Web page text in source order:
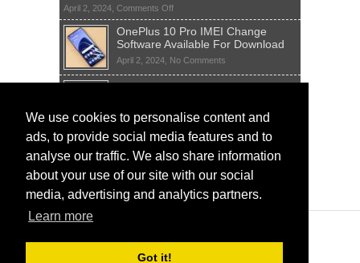
We use cookies to personalise content and
ads, to provide social media features and to
analyse our traffic. We also share information
about your use of our site with our social
media, advertising and analytics partners.
Learn more
Got it!
April 2, 2024, Comments Offon
OnePlus 10 Pro IMEI Change
Software Available For Download
April 2, 2024, No Comments
10
Change
Software
Available
For
Download
Sim Network Unlock Pin Free Code
April 2, 2024,55 Commentson
Network
Unlock
Free
Code
IMEI Fix Tool Software And Free
Solutions
April 1, 2024, 5 Comments
IMEI
Fix